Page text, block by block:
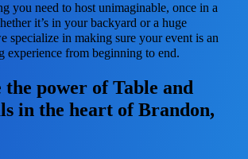
you need to host unimaginable, once in a
it’s in your backyard or a huge
specialize in making sure your event is an
experience from beginning to end.
the power of Table and
in the heart of Brandon,